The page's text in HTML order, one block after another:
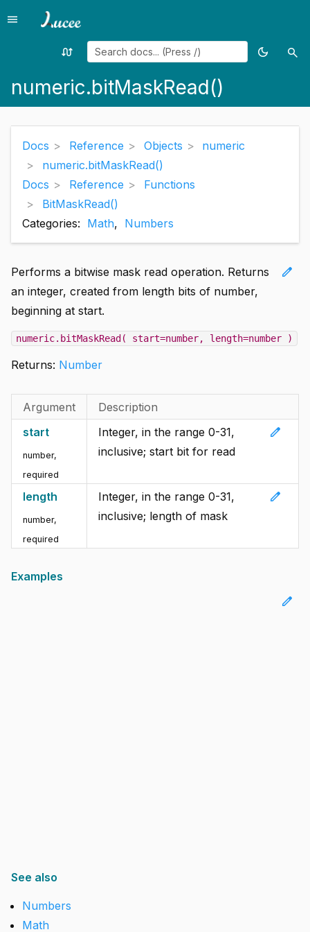
Menu
menu
Random
swap_calls
Toggle
dark_mode search
numeric.bitMaskRead()
Docs Reference Objects
numeric
numeric.bitMaskRead()
Docs
Reference
Functions
BitMaskRead()
Categories: Math, Numbers
edit
Performs a bitwise mask read operation. Returns
an integer, created from length bits of number,
beginning at start.
numeric.bitMaskRead( start=number, length=number )
Returns: Number
Argument
Description
start
number,
required
edit
Integer, in the range 0-31,
inclusive; start bit for read
length
number,
required
edit
Integer, in the range 0-31,
inclusive; length of mask
Examples
edit
See also
Numbers
Math